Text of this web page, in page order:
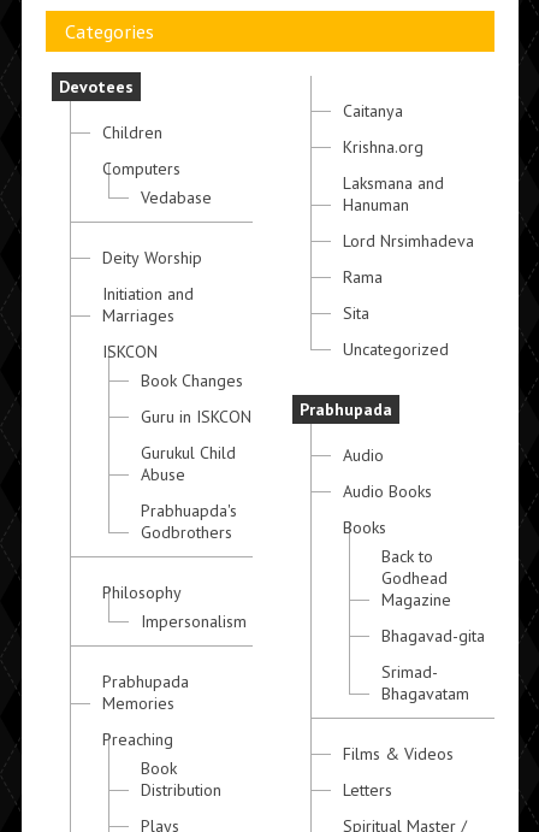
Categories
Devotees
Children
Computers
Vedabase
Deity Worship
Initiation and
Marriages
ISKCON
Book Changes
Guru in ISKCON
Gurukul Child
Abuse
Prabhuapda's
Godbrothers
Philosophy
Impersonalism
Prabhupada
Memories
Preaching
Book
Distribution
Plays
Caitanya
Krishna.org
Laksmana and
Hanuman
Lord Nrsimhadeva
Rama
Sita
Uncategorized
Prabhupada
Audio
Audio Books
Books
Back to
Godhead
Magazine
Bhagavad-gita
Srimad-
Bhagavatam
Films & Videos
Letters
Spiritual Master /